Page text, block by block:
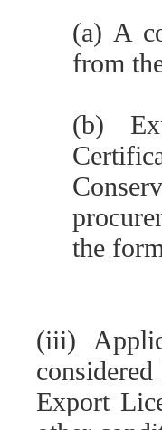
(a) A
from
(b)
the
(iii)
Export